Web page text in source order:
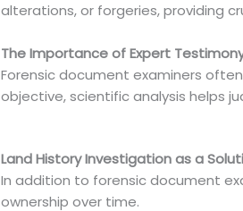
alterations, or forgeries, providing
The Importance of Expert
Forensic document examiners
objective, scientific analysis helps
Land History Investigation as a
In addition to forensic document
ownership over time.